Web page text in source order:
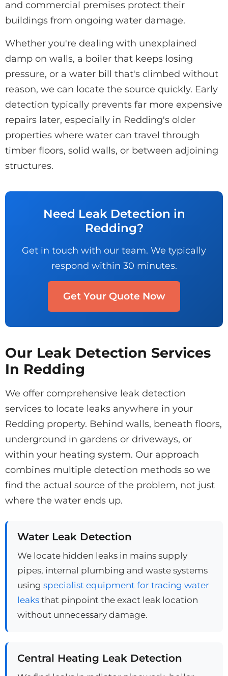
and commercial premises protect their
buildings from ongoing water damage.
Whether you're dealing with unexplained
damp on walls, a boiler that keeps losing
pressure, or a water bill that's climbed without
reason, we can locate the source quickly. Early
detection typically prevents far more expensive
repairs later, especially in Redding's older
properties where water can travel through
timber floors, solid walls, or between adjoining
structures.
Need Leak Detection in
Redding?
Get in touch with our team. We typically
respond within 30 minutes.
Get Your Quote Now
Our Leak Detection Services
In Redding
We offer comprehensive leak detection
services to locate leaks anywhere in your
Redding property. Behind walls, beneath floors,
underground in gardens or driveways, or
within your heating system. Our approach
combines multiple detection methods so we
find the actual source of the problem, not just
where the water ends up.
Water Leak Detection
We locate hidden leaks in mains supply
pipes, internal plumbing and waste systems
using specialist equipment for tracing water
leaksthat pinpoint the exact leak location
without unnecessary damage.
Central Heating Leak Detection